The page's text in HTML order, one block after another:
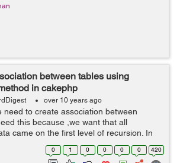
between tables using
in cakephp
over 10 years ago
need to create association between
this because ,we want that all
came on the first level of recursion. In
of association is done by using
method. In below cod...
0 1 0 0 0 0 420